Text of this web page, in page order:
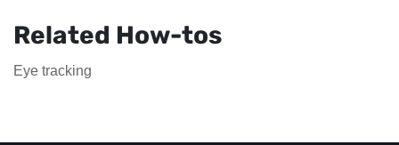
Related How-tos
Eye tracking